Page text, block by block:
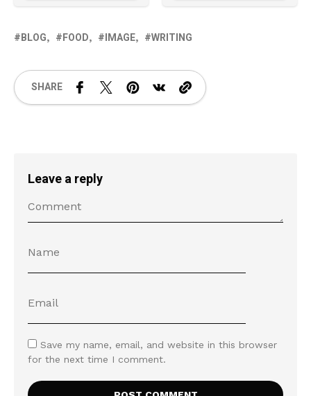
BLOG FOOD IMAGE WRITING
SHARE
Leave a reply
Save my name, email, and website in this browser
for the next time I comment.